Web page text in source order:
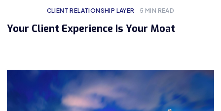
CLIENT RELATIONSHIP LAYER 5 MIN READ
Your Client Experience Is Your Moat